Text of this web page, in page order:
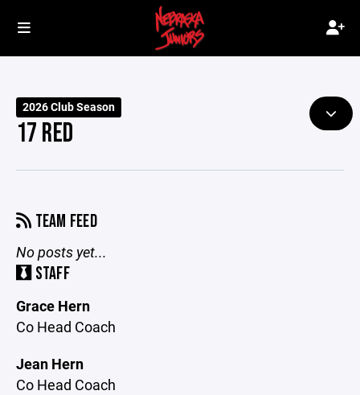
2026 Club Season
17 RED
TEAM FEED
No posts yet...
STAFF
Grace Hern
Co Head Coach
Jean Hern
Co Head Coach